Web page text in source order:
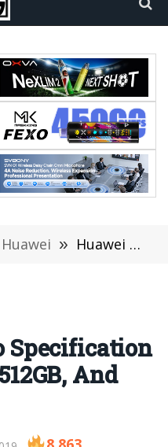
Huawei » Huawei P30 Pro Specification Exposure: 8GB+512GB, And Price
Specification
And